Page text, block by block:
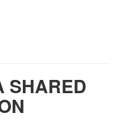
SHARED